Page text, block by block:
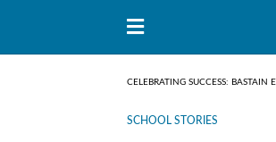
CELEBRATING SUCCESS:
SCHOOL STORIES